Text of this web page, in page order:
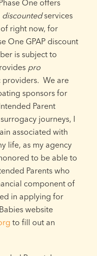
One offers
discountedservices
right now, for
One GPAP discount
is subject to
pro
We are
sponsors for
Parent
journeys, I
associated with
life, as my agency
to be able to
Parents who
component of
in applying for
website
to fill out an